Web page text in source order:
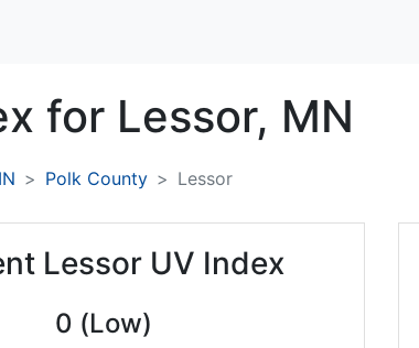
for Lessor, MN
Polk County Lessor
Lessor UV Index
0 (Low)